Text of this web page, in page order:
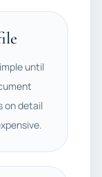
until
on detail